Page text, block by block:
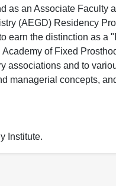
as an Associate Faculty
(AEGD) Residency
earn the distinction as a
of Fixed
associations and to
managerial concepts,
Institute.